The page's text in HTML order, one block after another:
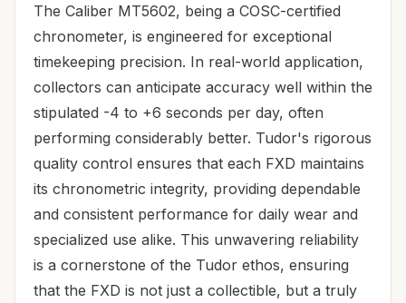
The Caliber MT5602, being a COSC-certified
chronometer, is engineered for exceptional
timekeeping precision. In real-world application,
collectors can anticipate accuracy well within the
stipulated -4 to +6 seconds per day, often
performing considerably better. Tudor's rigorous
quality control ensures that each FXD maintains
its chronometric integrity, providing dependable
and consistent performance for daily wear and
specialized use alike. This unwavering reliability
is a cornerstone of the Tudor ethos, ensuring
that the FXD is not just a collectible, but a truly